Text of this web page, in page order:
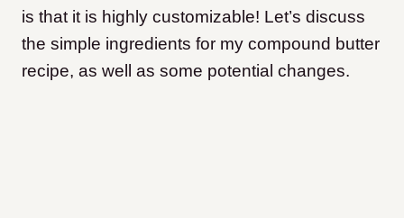
is that it is highly customizable! Let’s discuss
the simple ingredients for my compound butter
recipe, as well as some potential changes.